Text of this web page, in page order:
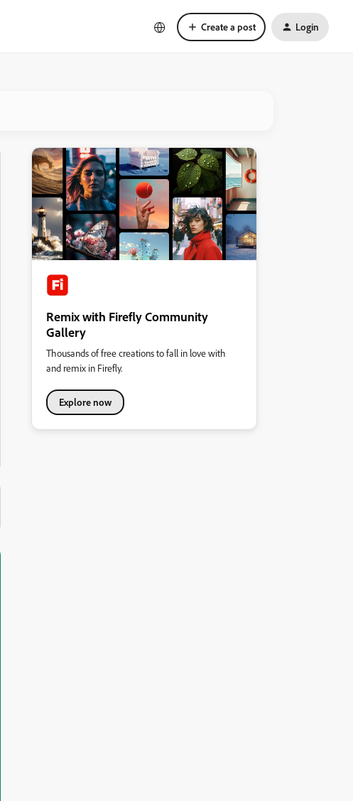
Create a post Login
Remix with Firefly Community
Gallery
Thousands of free creations to fall in love with
and remix in Firefly.
Explore now